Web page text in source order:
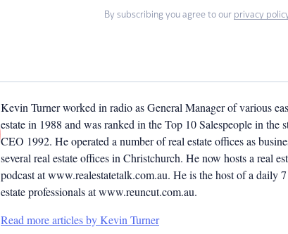
By subscribing you agree to our privacy
Kevin Turner worked in radio as General Manager of various
estate in 1988 and was ranked in the Top 10 Salespeople in the
CEO 1992. He operated a number of real estate offices as
several real estate offices in Christchurch. He now hosts a real
podcast at www.realestatetalk.com.au. He is the host of a daily
estate professionals at www.reuncut.com.au.
Read more articles by Kevin Turner